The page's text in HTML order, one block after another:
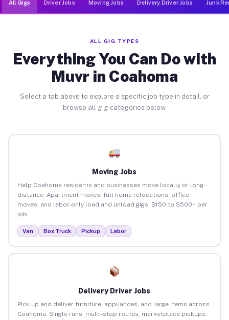
All Gigs Driver Jobs Moving Jobs Delivery Driver Jobs Junk
ALL GIG TYPES
Everything You Can Do with
Muvr in Coahoma
Select a tab above to explore a specific job type in detail, or
browse all gig categories below.
Moving Jobs
Help Coahoma residents and businesses move locally or long-
distance. Apartment moves, full home relocations, office
moves, and labor-only load and unload gigs. $150 to $500+ per
job.
Van Box Truck Pickup Labor
Delivery Driver Jobs
Pick up and deliver furniture, appliances, and large items across
Coahoma. Single runs, multi-stop routes, marketplace pickups,